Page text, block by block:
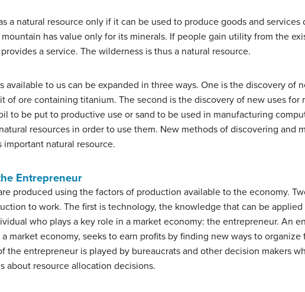
a natural resource only if it can be used to produce goods and
has value only for its minerals. If people gain utility from the
a service. The wilderness is thus a natural resource.
available to us can be expanded in three ways. One is the discovery of
of ore containing titanium. The second is the discovery of new uses for
to be put to productive use or sand to be used in manufacturing
resources in order to use them. New methods of discovering and
important natural resource.
Entrepreneur
produced using the factors of production available to the economy.
to work. The first is technology, the knowledge that can be
who plays a key role in a market economy: the entrepreneur. An
market economy, seeks to earn profits by finding new ways to
the entrepreneur is played by bureaucrats and other decision makers
about resource allocation decisions.